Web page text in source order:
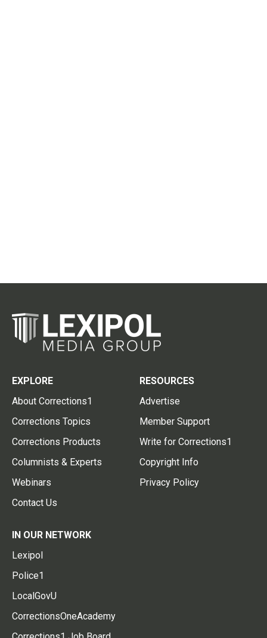
EXPLORE
About Corrections1
Corrections Topics
Corrections Products
Columnists & Experts
Webinars
Contact Us
RESOURCES
Advertise
Member Support
Write for Corrections1
Copyright Info
Privacy Policy
IN OUR NETWORK
Lexipol
Police1
LocalGovU
CorrectionsOneAcademy